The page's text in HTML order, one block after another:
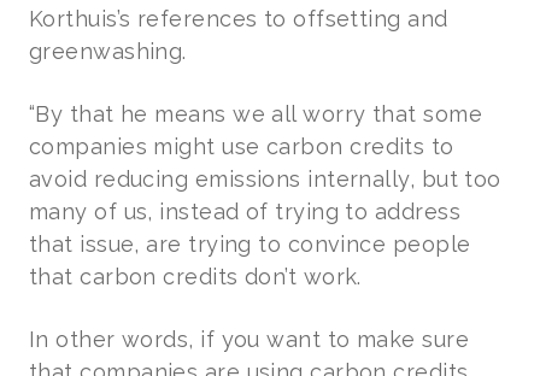
Korthuis’s references to offsetting and
greenwashing.
“By that he means we all worry that some
companies might use carbon credits to
avoid reducing emissions internally, but too
many of us, instead of trying to address
that issue, are trying to convince people
that carbon credits don’t work.
In other words, if you want to make sure